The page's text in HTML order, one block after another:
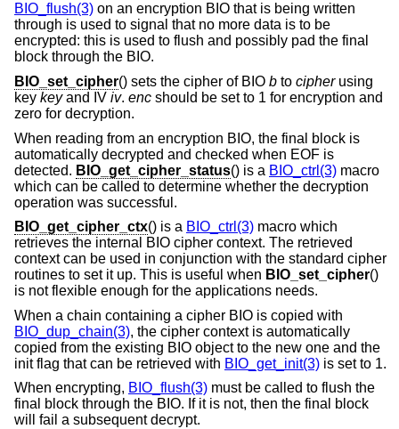
BIO_flush(3) on an encryption BIO that is being written
through is used to signal that no more data is to be
encrypted: this is used to flush and possibly pad the final
block through the BIO.
BIO_set_cipher() sets the cipher of BIO b to cipherusing
key keyand IV iv. enc should be set to 1 for encryption and
zero for decryption.
When reading from an encryption BIO, the final block is
automatically decrypted and checked when EOF is
detected. BIO_get_cipher_status() is a BIO_ctrl(3) macro
which can be called to determine whether the decryption
operation was successful.
BIO_get_cipher_ctx() is a BIO_ctrl(3) macro which
retrieves the internal BIO cipher context. The retrieved
context can be used in conjunction with the standard cipher
routines to set it up. This is useful when BIO_set_cipher()
is not flexible enough for the applications needs.
When a chain containing a cipher BIO is copied with
BIO_dup_chain(3), the cipher context is automatically
copied from the existing BIO object to the new one and the
init flag that can be retrieved with BIO_get_init(3) is set to 1.
When encrypting, BIO_flush(3) must be called to flush the
final block through the BIO. If it is not, then the final block
will fail a subsequent decrypt.